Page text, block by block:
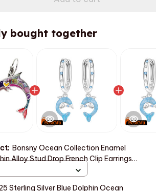
bought together
Bonsny Ocean Collection Enamel
Alloy Stud Drop French Clip Earrings
Jewelry For Girls Women Ladies
Sterling Silver Blue Dolphin Ocean